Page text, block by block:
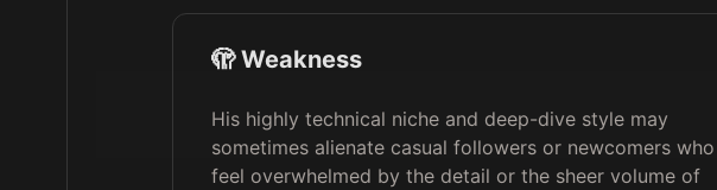
🫣 Weakness
His highly technical niche and deep-dive style may
sometimes alienate casual followers or newcomers who
feel overwhelmed by the detail or the sheer volume of